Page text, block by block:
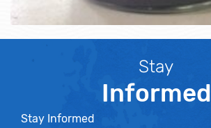
Stay
Informed
Stay Informed